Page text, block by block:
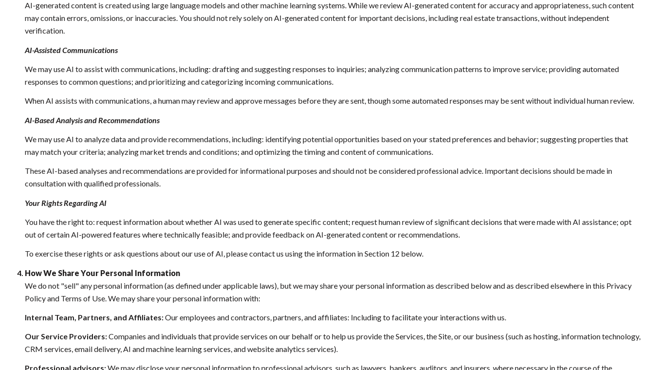
AI-generated content is created using large language models and other machine learning systems. While we review AI-generated content for accuracy and appropriateness, such content
may contain errors, omissions, or inaccuracies. You should not rely solely on AI-generated content for important decisions, including real estate transactions, without independent
verification.
AI-Assisted Communications
We may use AI to assist with communications, including: drafting and suggesting responses to inquiries; analyzing communication patterns to improve service; providing automated
responses to common questions; and prioritizing and categorizing incoming communications.
When AI assists with communications, a human may review and approve messages before they are sent, though some automated responses may be sent without individual human review.
AI-Based Analysis and Recommendations
We may use AI to analyze data and provide recommendations, including: identifying potential opportunities based on your stated preferences and behavior; suggesting properties that
may match your criteria; analyzing market trends and conditions; and optimizing the timing and content of communications.
These AI-based analyses and recommendations are provided for informational purposes and should not be considered professional advice. Important decisions should be made in
consultation with qualified professionals.
Your Rights Regarding AI
You have the right to: request information about whether AI was used to generate specific content; request human review of significant decisions that were made with AI assistance; opt
out of certain AI-powered features where technically feasible; and provide feedback on AI-generated content or recommendations.
To exercise these rights or ask questions about our use of AI, please contact us using the information in Section 12 below.
How We Share Your Personal Information
We do not "sell" any personal information (as defined under applicable laws), but we may share your personal information as described below and as described elsewhere in this Privacy
Policy and Terms of Use. We may share your personal information with:
Internal Team, Partners, and Affiliates:Our employees and contractors, partners, and affiliates: Including to facilitate your interactions with us.
Our Service Providers:Companies and individuals that provide services on our behalf or to help us provide the Services, the Site, or our business (such as hosting, information technology,
CRM services, email delivery, AI and machine learning services, and website analytics services).
Professional advisors:We may disclose your personal information to professional advisors, such as lawyers, bankers, auditors, and insurers, where necessary in the course of the